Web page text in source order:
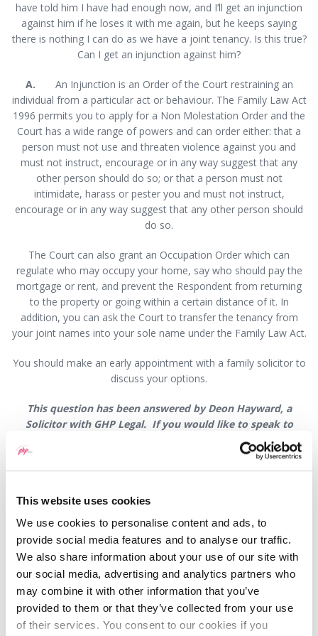
This website uses cookies
We use cookies to personalise content and ads, to
provide social media features and to analyse our traffic.
We also share information about your use of our site with
our social media, advertising and analytics partners who
may combine it with other information that you’ve
provided to them or that they’ve collected from your use
of their services. You consent to our cookies if you
have told him I have had enough now, and I’ll get an injunction
against him if he loses it with me again, but he keeps saying
there is nothing I can do as we have a joint tenancy. Is this true?
Can I get an injunction against him?
A.
An Injunction is an Order of the Court restraining an
individual from a particular act or behaviour. The Family Law Act
1996 permits you to apply for a Non Molestation Order and the
Court has a wide range of powers and can order either: that a
person must not use and threaten violence against you and
must not instruct, encourage or in any way suggest that any
other person should do so; or that a person must not
intimidate, harass or pester you and must not instruct,
encourage or in any way suggest that any other person should
do so.
The Court can also grant an Occupation Order which can
regulate who may occupy your home, say who should pay the
mortgage or rent, and prevent the Respondent from returning
to the property or going within a certain distance of it. In
addition, you can ask the Court to transfer the tenancy from
your joint names into your sole name under the Family Law Act.
You should make an early appointment with a family solicitor to
discuss your options.
This question has been answered by Deon Hayward, a
Solicitor with GHP Legal. If you would like to speak to
someone about this or any other legal matter it is still
possible, and we are doing everything we can to ensure that
we continue to offer our high levels of service to our
us by phone or email. If you have a new enquiry or for an
appointment visitwww.ghplegal.comor contact one of our
offices: Wrexham 01978 291456, Llangollen 01978 860313,